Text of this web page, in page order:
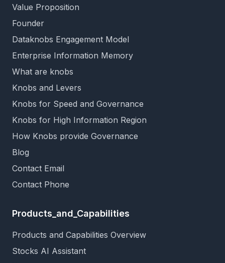
Value Proposition
Founder
Dataknobs Engagement Model
Enterprise Information Memory
What are knobs
Knobs and Levers
Knobs for Speed and Governance
Knobs for High Information Region
How Knobs provide Governance
Blog
Contact Email
Contact Phone
Products_and_Capabilities
Products and Capabilities Overview
Stocks AI Assistant